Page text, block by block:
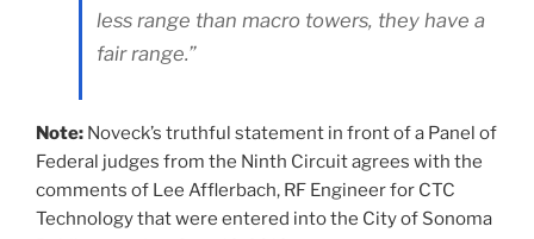
less range than macro towers, they have a
fair range.”
Note: Noveck’s truthful statement in front of a Panel of
Federal judges from the Ninth Circuit agrees with the
comments of Lee Afflerbach, RF Engineer for CTC
Technology that were entered into the City of Sonoma